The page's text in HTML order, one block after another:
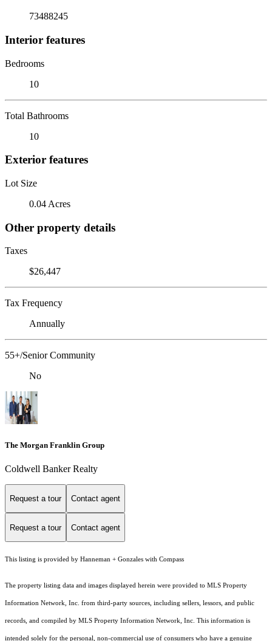
73488245
Interior features
Bedrooms
10
Total Bathrooms
10
Exterior features
Lot Size
0.04 Acres
Other property details
Taxes
$26,447
Tax Frequency
Annually
55+/Senior Community
No
The Morgan Franklin Group
Coldwell Banker Realty
Request a tour Contact agent
Request a tour Contact agent
This listing is provided by Hanneman + Gonzales with Compass
The property listing data and images displayed herein were provided to MLS Property
Information Network, Inc. from third-party sources, including sellers, lessors, and public
records, and compiled by MLS Property Information Network, Inc. This information is
intended solely for the personal, non-commercial use of consumers who have a genuine